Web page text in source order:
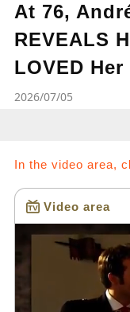
At 76,
REVEALS
LOVED Her
2026/07/05
In the video area,
Video area